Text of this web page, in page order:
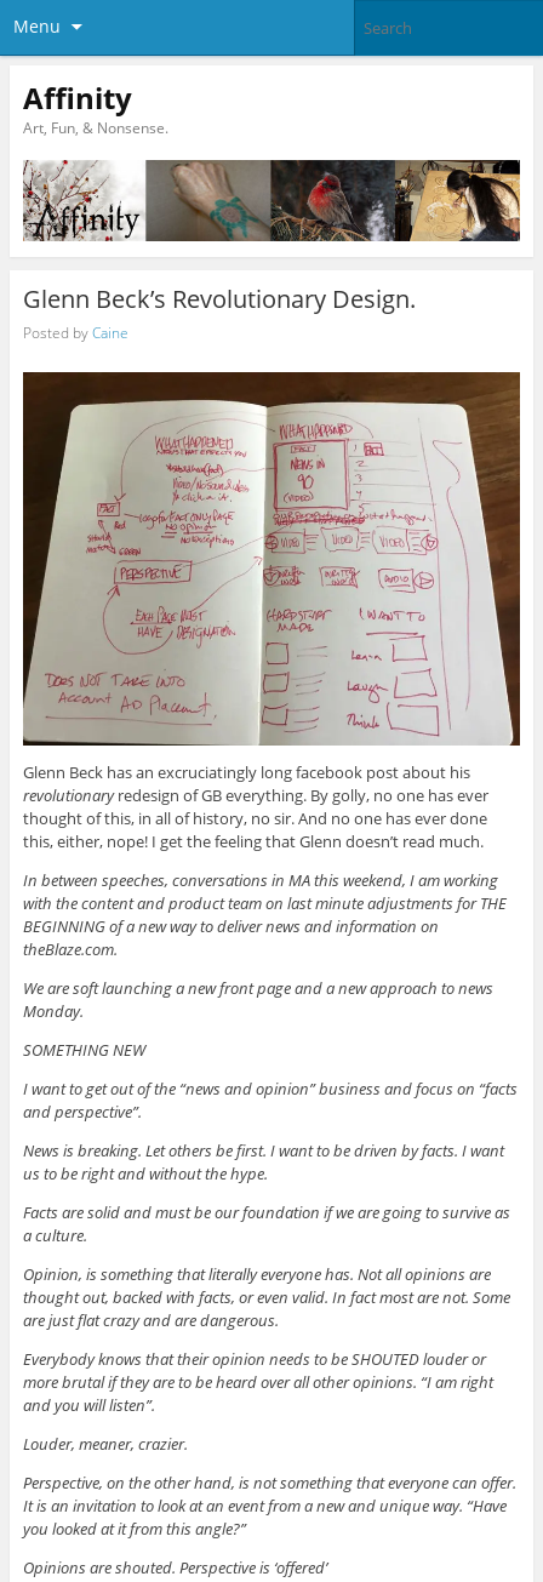
Menu
Affinity
Art, Fun, & Nonsense.
Glenn Beck’s Revolutionary Design.
Posted byCaine
Glenn Beck has an excruciatingly long facebook post about his
revolutionaryredesign of GB everything. By golly, no one has ever
thought of this, in all of history, no sir. And no one has ever done
this, either, nope! I get the feeling that Glenn doesn’t read much.
In between speeches, conversations in MA this weekend, I am working
with the content and product team on last minute adjustments for THE
BEGINNING of a new way to deliver news and information on
theBlaze.com.
We are soft launching a new front page and a new approach to news
Monday.
SOMETHING NEW
I want to get out of the “news and opinion” business and focus on “facts
and perspective”.
News is breaking. Let others be first. I want to be driven by facts. I want
us to be right and without the hype.
Facts are solid and must be our foundation if we are going to survive as
a culture.
Opinion, is something that literally everyone has. Not all opinions are
thought out, backed with facts, or even valid. In fact most are not. Some
are just flat crazy and are dangerous.
Everybody knows that their opinion needs to be SHOUTED louder or
more brutal if they are to be heard over all other opinions. “I am right
and you will listen”.
Louder, meaner, crazier.
Perspective, on the other hand, is not something that everyone can offer.
It is an invitation to look at an event from a new and unique way. “Have
you looked at it from this angle?”
Opinions are shouted. Perspective is ‘offered’